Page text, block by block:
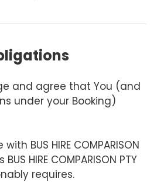
and agree that You (and
under your Booking)
BUS HIRE COMPARISON
BUS HIRE COMPARISON PTY
requires.